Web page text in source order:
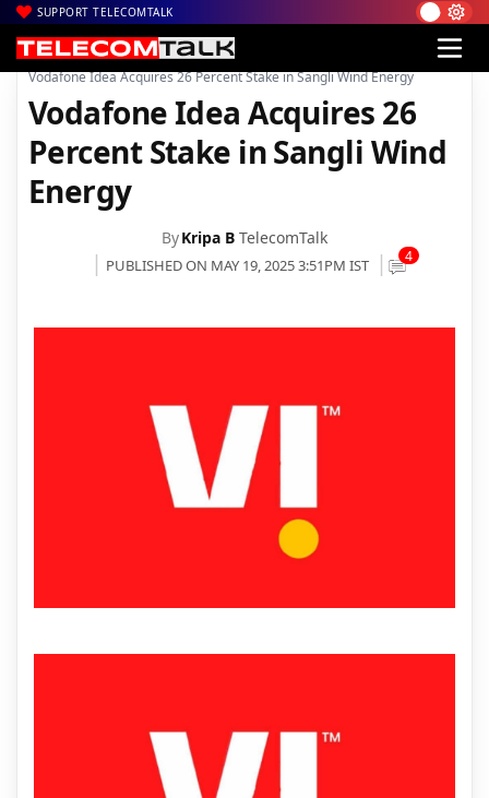
SUPPORT TELECOMTALK
Home| News| Technology News
Vodafone Idea Acquires 26 Percent Stake in Sangli Wind Energy
Vodafone Idea Acquires 26
Percent Stake in Sangli Wind
Energy
ByKripa B TelecomTalk
PUBLISHED ON MAY 19, 2025 3:51PM IST 4